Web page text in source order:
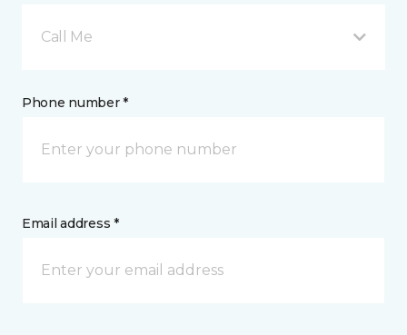
Call Me
Phone number *
Email address *